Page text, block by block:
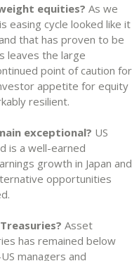
equities? As we
easing cycle looked like it
that has proven to be
leaves the large
point of caution for
appetite for equity
resilient.
exceptional? US
is a well-earned
growth in Japan and
opportunities
Asset
has remained below
managers and